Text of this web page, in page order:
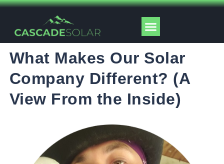
Skip
content
Menu
What Makes Our Solar
Company Different? (A
View From the Inside)